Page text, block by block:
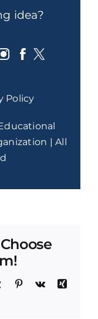
idea?
Policy
| All
Tumblr Pinterest
Vk
Xing